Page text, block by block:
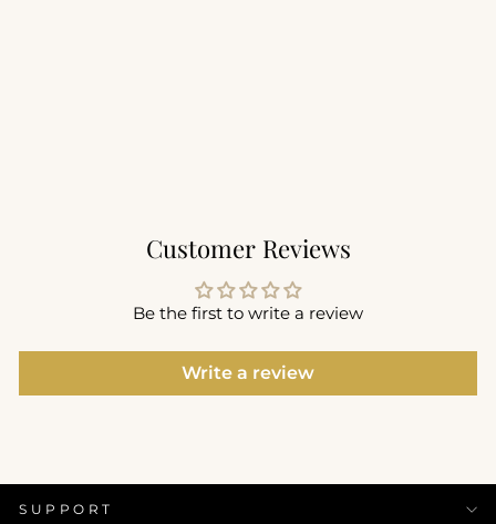
Customer Reviews
Be the first to write a review
Write a review
SUPPORT